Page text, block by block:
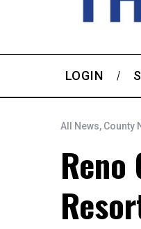
LOGIN
All News, County
Reno